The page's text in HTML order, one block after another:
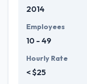
development
future with the
2014
Employees
10 - 49
Hourly Rate
< $25